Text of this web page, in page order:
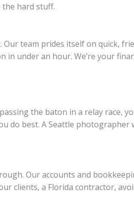
the hard stuff.
Our team prides itself on quick,
under an hour. We’re your
the baton in a relay race,
do best. A Seattle
Our accounts and
clients, a Florida contractor,